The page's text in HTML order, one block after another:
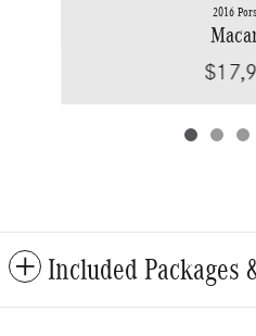
2016
Included Packages